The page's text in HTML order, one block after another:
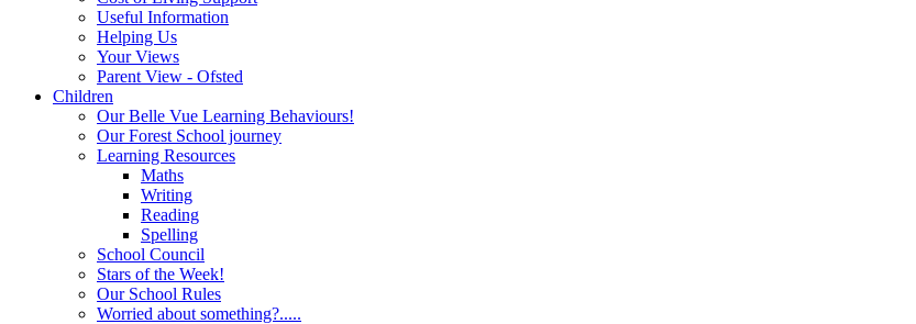
Useful Information
Helping Us
Your Views
Parent View - Ofsted
Children
Our Belle Vue Learning Behaviours!
Our Forest School journey
Learning Resources
Maths
Writing
Reading
Spelling
School Council
Stars of the Week!
Our School Rules
Worried about something?.....